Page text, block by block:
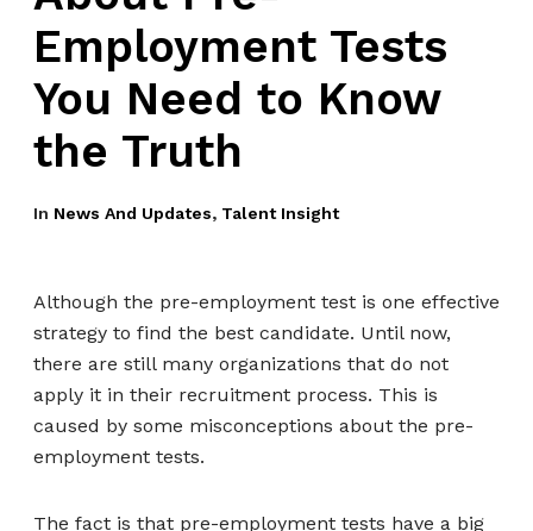
Employment Tests
You Need to Know
the Truth
In News And Updates, Talent Insight
Although the pre-employment test is one effective
strategy to find the best candidate. Until now,
there are still many organizations that do not
apply it in their recruitment process. This is
caused by some misconceptions about the pre-
employment tests.
The fact is that pre-employment tests have a big